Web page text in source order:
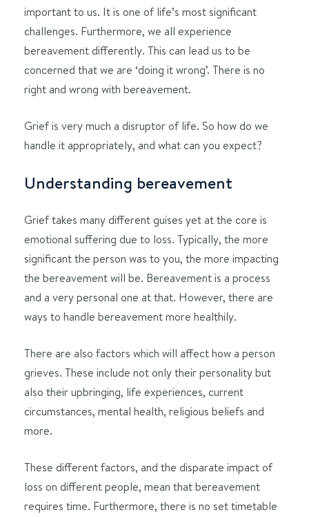
important to us. It is one of life’s most significant
challenges. Furthermore, we all experience
bereavement differently. This can lead us to be
concerned that we are ‘doing it wrong’. There is no
right and wrong with bereavement.
Grief is very much a disruptor of life. So how do we
handle it appropriately, and what can you expect?
Understanding bereavement
Grief takes many different guises yet at the core is
emotional suffering due to loss. Typically, the more
significant the person was to you, the more impacting
the bereavement will be. Bereavement is a process
and a very personal one at that. However, there are
ways to handle bereavement more healthily.
There are also factors which will affect how a person
grieves. These include not only their personality but
also their upbringing, life experiences, current
circumstances, mental health, religious beliefs and
more.
These different factors, and the disparate impact of
loss on different people, mean that bereavement
requires time. Furthermore, there is no set timetable